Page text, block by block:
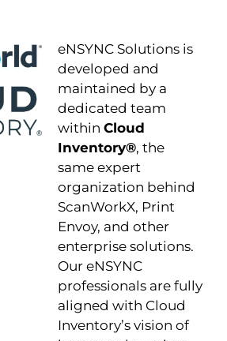
eNSYNC Solutions is
developed and
maintained by a
dedicated team
within Cloud
Inventory®, the
same expert
organization behind
ScanWorkX, Print
Envoy, and other
enterprise solutions.
Our eNSYNC
professionals are fully
aligned with Cloud
Inventory’s vision of